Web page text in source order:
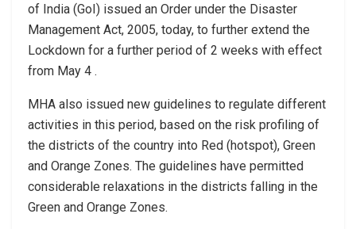
of India (GoI) issued an Order under the Disaster
Management Act, 2005, today, to further extend the
Lockdown for a further period of 2 weeks with effect
from May 4 .
MHA also issued new guidelines to regulate different
activities in this period, based on the risk profiling of
the districts of the country into Red (hotspot), Green
and Orange Zones. The guidelines have permitted
considerable relaxations in the districts falling in the
Green and Orange Zones.